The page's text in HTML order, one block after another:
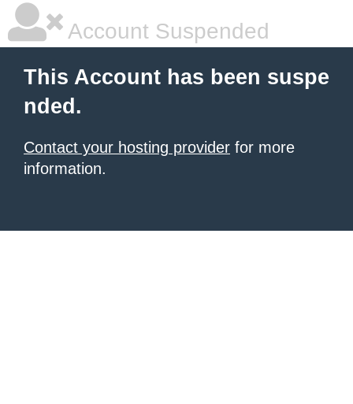
Account Suspended
This Account has been suspe
nded.
Contact your hosting provider for more
information.